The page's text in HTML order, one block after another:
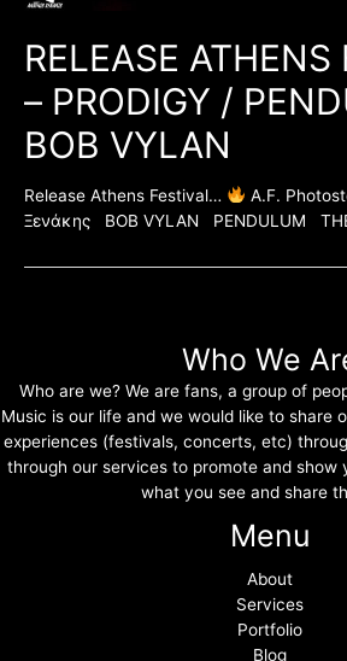
RELEASE ATHENS
– PRODIGY /
BOB VYLAN
Release Athens Festival…
A.F.
Ξενάκης BOB VYLAN PENDULUM
Who We
Who are we? We are fans, a group of
Music is our life and we would like to share
experiences (festivals, concerts, etc)
through our services to promote and show
what you see and share
Menu
About
Services
Portfolio
Blog